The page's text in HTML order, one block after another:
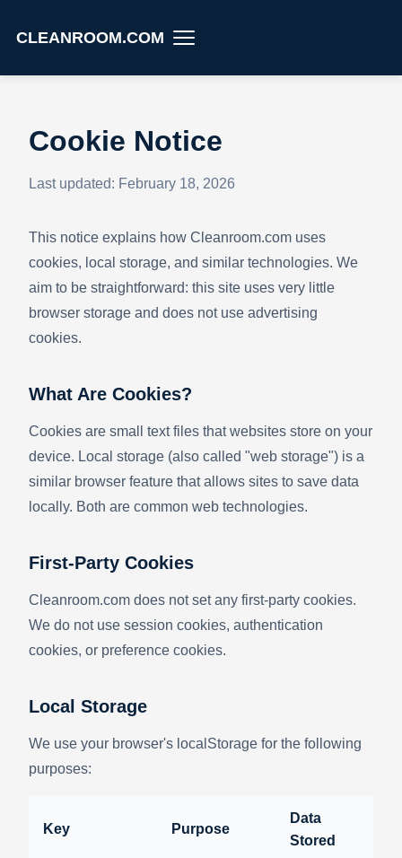
CLEANROOM.COM
Cookie Notice
Last updated: February 18, 2026
This notice explains how Cleanroom.com uses
cookies, local storage, and similar technologies. We
aim to be straightforward: this site uses very little
browser storage and does not use advertising
cookies.
What Are Cookies?
Cookies are small text files that websites store on your
device. Local storage (also called "web storage") is a
similar browser feature that allows sites to save data
locally. Both are common web technologies.
First-Party Cookies
Cleanroom.com does not set any first-party cookies.
We do not use session cookies, authentication
cookies, or preference cookies.
Local Storage
We use your browser's localStorage for the following
purposes:
Key Purpose
Data
Stored